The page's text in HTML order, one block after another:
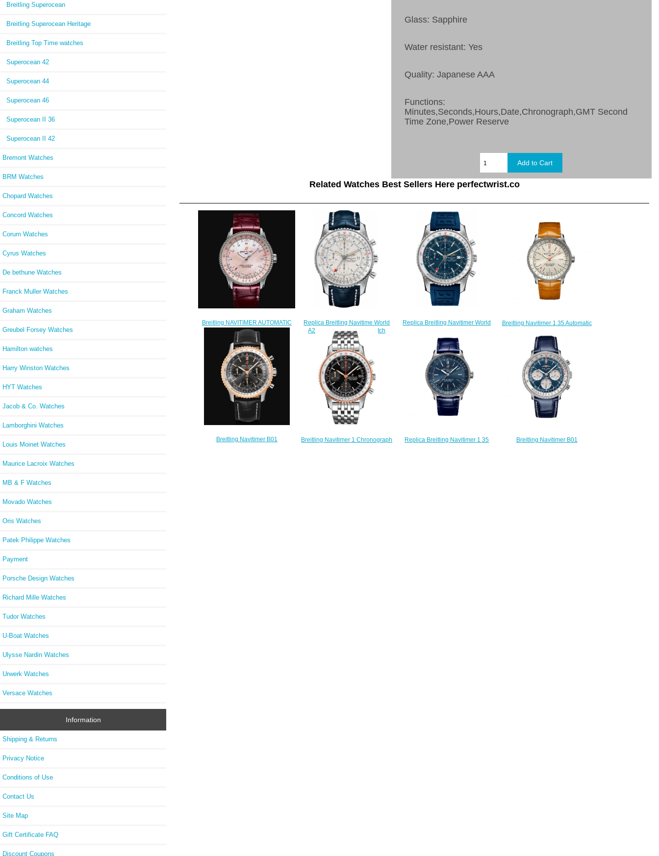
Breitling Superocean
Breitling Superocean Heritage
Breitling Top Time watches
Superocean 42
Superocean 44
Superocean 46
Superocean II 36
Superocean II 42
Bremont Watches
BRM Watches
Chopard Watches
Concord Watches
Corum Watches
Cyrus Watches
De bethune Watches
Franck Muller Watches
Graham Watches
Greubel Forsey Watches
Hamilton watches
Harry Winston Watches
HYT Watches
Jacob & Co. Watches
Lamborghini Watches
Louis Moinet Watches
Maurice Lacroix Watches
MB & F Watches
Movado Watches
Oris Watches
Patek Philippe Watches
Payment
Porsche Design Watches
Richard Mille Watches
Tudor Watches
U-Boat Watches
Ulysse Nardin Watches
Urwerk Watches
Versace Watches
Information
Shipping & Returns
Privacy Notice
Conditions of Use
Contact Us
Site Map
Gift Certificate FAQ
Discount Coupons
Glass: Sapphire
Water resistant: Yes
Quality: Japanese AAA
Functions:
Minutes,Seconds,Hours,Date,Chronograph,GMT Second
Time Zone,Power Reserve
Related Watches Best Sellers Here perfectwrist.co
Breitling NAVITIMER AUTOMATIC
35 LIMITED EDITION Stainless
Steel - Mother-Of-Pearl Replica
Watch A173951A1K1P1
$240.00
Replica Breitling Navitime World
A2432212/G571-746P watch
$218.00
Replica Breitling Navitimer World
Men watch
$218.00
Breitling Navitimer 1 35 Automatic
Replica Watch A17395F41G1P3
$200.00
Breitling Navitimer B01
Breitling Navitimer 1 Chronograph
Replica Breitling Navitimer 1 35
Breitling Navitimer B01